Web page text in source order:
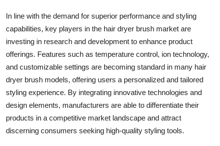
In line with the demand for superior performance and styling
capabilities, key players in the hair dryer brush market are
investing in research and development to enhance product
offerings. Features such as temperature control, ion technology,
and customizable settings are becoming standard in many hair
dryer brush models, offering users a personalized and tailored
styling experience. By integrating innovative technologies and
design elements, manufacturers are able to differentiate their
products in a competitive market landscape and attract
discerning consumers seeking high-quality styling tools.